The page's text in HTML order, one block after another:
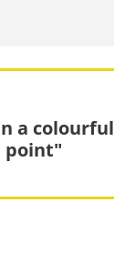
a colourful
point"